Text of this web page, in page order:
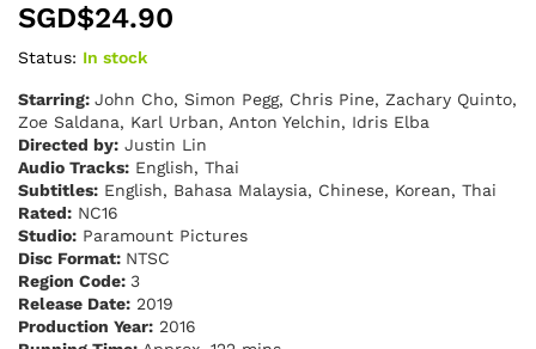
SGD$24.90
Status: In stock
Starring: John Cho, Simon Pegg, Chris Pine, Zachary Quinto,
Zoe Saldana, Karl Urban, Anton Yelchin, Idris Elba
Directed by: Justin Lin
Audio Tracks: English, Thai
Subtitles: English, Bahasa Malaysia, Chinese, Korean, Thai
Rated: NC16
Studio: Paramount Pictures
Disc Format: NTSC
Region Code: 3
Release Date: 2019
Production Year: 2016